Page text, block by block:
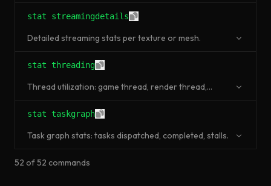
stat streamingdetails
Detailed streaming stats per texture or mesh.
stat threading
Thread utilization: game thread, render thread,
stat taskgraph
Task graph stats: tasks dispatched, completed, stalls.
52 of52 commands